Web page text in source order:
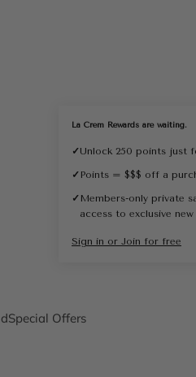
Special Offers
La Crem Rewards are waiting.
✓Unlock 250 points just
✓ Points = $$$ off a
✓ Members-only private
access to exclusive
Sign in or Join for free